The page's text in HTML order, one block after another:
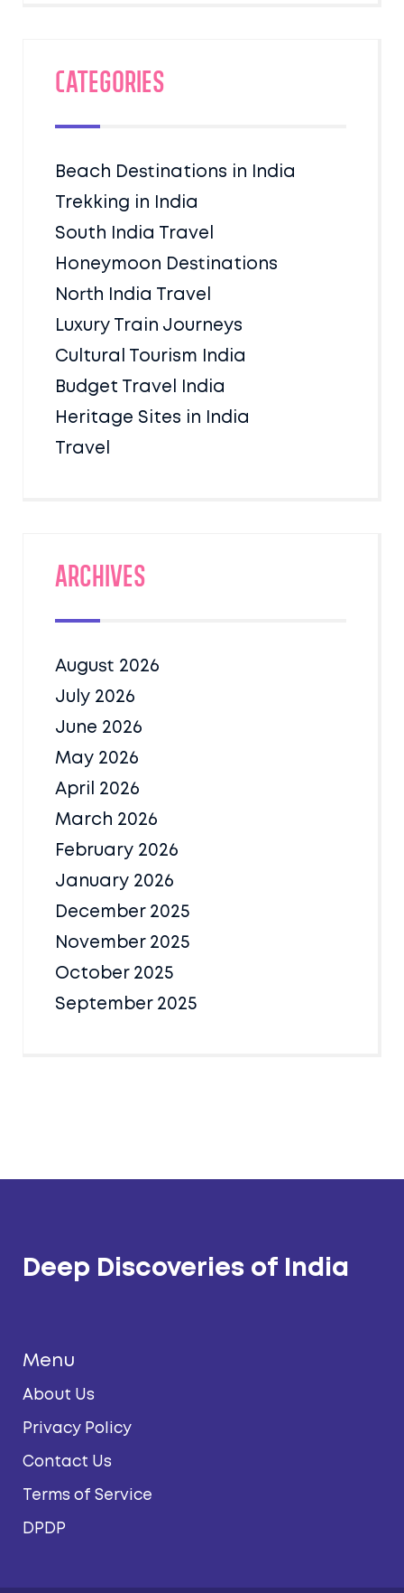
Categories
Beach Destinations in India
Trekking in India
South India Travel
Honeymoon Destinations
North India Travel
Luxury Train Journeys
Cultural Tourism India
Budget Travel India
Heritage Sites in India
Travel
Archives
August 2026
July 2026
June 2026
May 2026
April 2026
March 2026
February 2026
January 2026
December 2025
November 2025
October 2025
September 2025
Deep Discoveries of India
Menu
About Us
Privacy Policy
Contact Us
Terms of Service
DPDP